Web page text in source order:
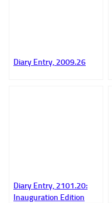
Diary Entry, 2009.26
Diary Entry, 2101.20:
Inauguration Edition